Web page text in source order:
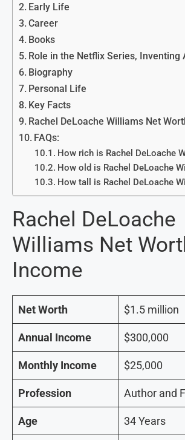
Early Life
Career
Books
Role in the Netflix Series, Inventing
Biography
Personal Life
Key Facts
Rachel DeLoache Williams Net
FAQs:
How rich is Rachel DeLoache
How old is Rachel DeLoache
How tall is Rachel DeLoache
Rachel DeLoache
Williams Net
Income
Net Worth $1.5 million
Annual Income $300,000
Monthly Income $25,000
Profession Author and
Age 34 Years